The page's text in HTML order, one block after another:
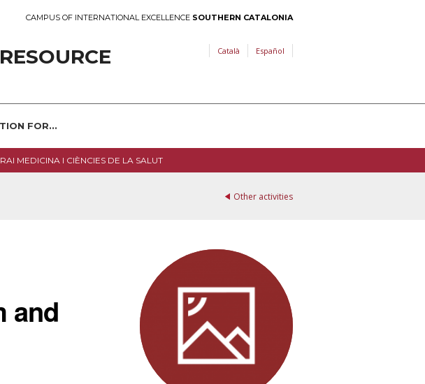
CAMPUS OF INTERNATIONAL EXCELLENCE SOUTHERN CATALONIA
Català Español
FOR...
MEDICINA I CIÈNCIES DE LA SALUT
Other activities
and